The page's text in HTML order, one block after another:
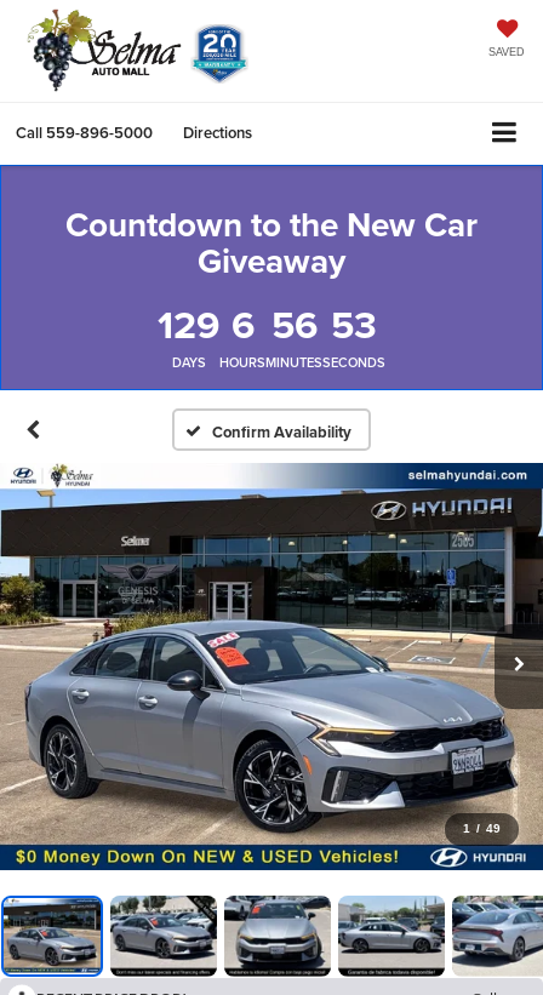
SAVED
Call 559-896-5000 Directions
Countdown to the New Car
Giveaway
129
DAYS
6
HOURS
56
MINUTES
53
SECONDS
Confirm Availability
1 / 49